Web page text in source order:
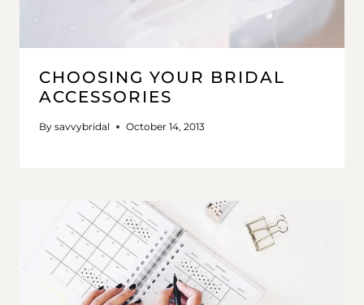
CHOOSING YOUR BRIDAL
ACCESSORIES
By savvybridal October 14, 2013